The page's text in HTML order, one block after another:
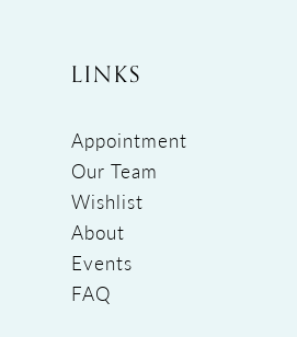
LINKS
Appointment
Our Team
Wishlist
About
Events
FAQ